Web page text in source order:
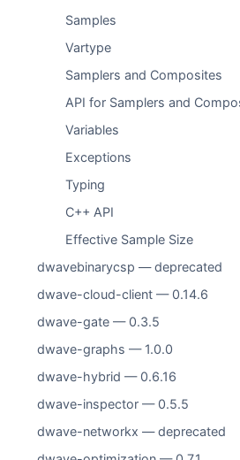
Samples
Vartype
Samplers and Composites
API for Samplers and
Variables
Exceptions
Typing
C++ API
Effective Sample Size
dwavebinarycsp — deprecated
dwave-cloud-client — 0.14.6
dwave-gate — 0.3.5
dwave-graphs — 1.0.0
dwave-hybrid — 0.6.16
dwave-inspector — 0.5.5
dwave-networkx — deprecated